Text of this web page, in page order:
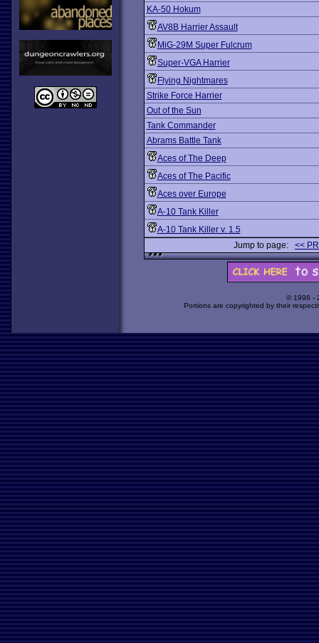
KA-50 Hokum
AV8B Harrier Assault
MiG-29M Super Fulcrum
Super-VGA Harrier
Flying Nightmares
Strike Force Harrier
Out of the Sun
Tank Commander
Abrams Battle Tank
Aces of The Deep
Aces of The Pacific
Aces over Europe
A-10 Tank Killer
A-10 Tank Killer v. 1.5
Jump to page: <<
© 1998 -
Portions are copyrighted by their